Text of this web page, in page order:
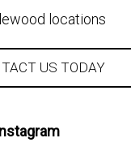
locations
US TODAY